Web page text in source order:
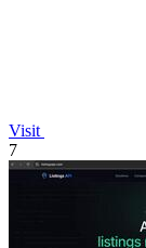
Visit
7